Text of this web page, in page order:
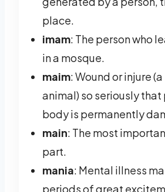
place.
imam: The person who
in a mosque.
maim: Wound or injure
animal) so seriously
body is permanently
main: The most
part.
mania: Mental illness
periods of great